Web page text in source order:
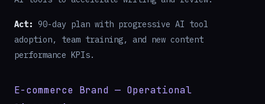
Act: 90-day plan with progressive AI tool
adoption, team training, and new content
performance KPIs.
E-commerce Brand — Operational